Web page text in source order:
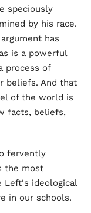
speciously
by his race.
has
is a powerful
process of
beliefs. And that
of the world is
facts, beliefs,
fervently
the most
Left's ideological
in our schools.